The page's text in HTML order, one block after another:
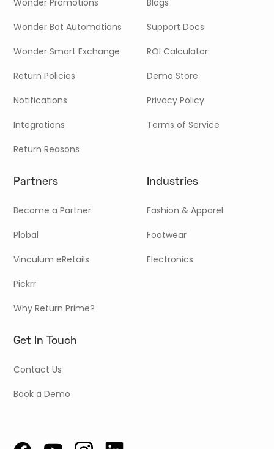
Wonder Bot Automations
Wonder Smart Exchange
Return Policies
Notifications
Integrations
Return Reasons
Support Docs
ROI Calculator
Demo Store
Privacy Policy
Terms of Service
Partners
Become a Partner
Plobal
Vinculum eRetails
Pickrr
Why Return Prime?
Industries
Fashion & Apparel
Footwear
Electronics
Get In Touch
Contact Us
Book a Demo